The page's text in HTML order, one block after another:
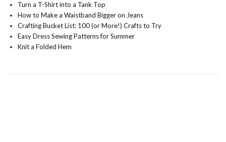
Turn a T-Shirt into a Tank Top
How to Make a Waistband Bigger on Jeans
Crafting Bucket List: 100 (or More!) Crafts to Try
Easy Dress Sewing Patterns for Summer
Knit a Folded Hem